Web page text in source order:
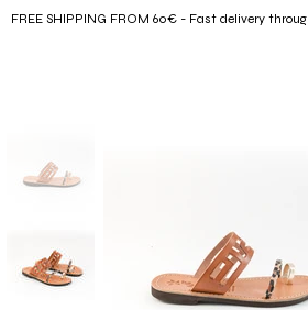
FREE SHIPPING FROM 60€ - Fast delivery